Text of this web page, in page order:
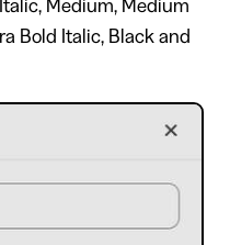
Medium, Medium
Bold Italic, Black and